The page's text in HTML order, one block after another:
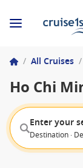
/ All Cruises /
Ho Chi
Enter your
Destination ·